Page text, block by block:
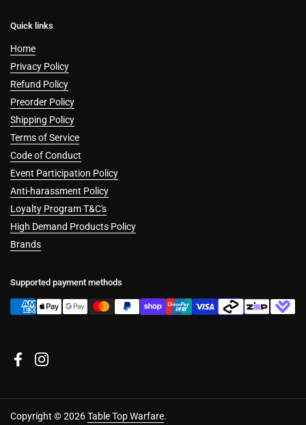
Quick links
Home
Privacy Policy
Refund Policy
Preorder Policy
Shipping Policy
Terms of Service
Code of Conduct
Event Participation Policy
Anti-harassment Policy
Loyalty Program T&C's
High Demand Products Policy
Brands
Supported payment methods
FacebookInstagram
Copyright © 2026Table Top Warfare.